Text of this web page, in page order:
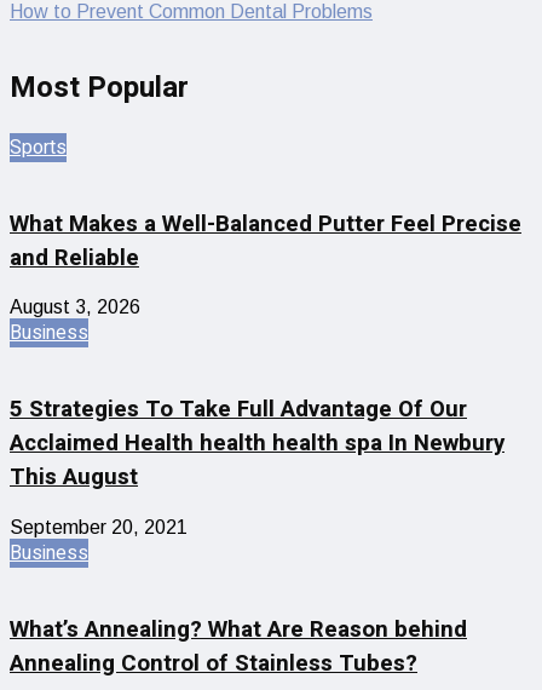
How to Prevent Common Dental Problems
Most Popular
Sports
What Makes a Well-Balanced Putter Feel Precise
and Reliable
August 3, 2026
Business
5 Strategies To Take Full Advantage Of Our
Acclaimed Health health health spa In Newbury
This August
September 20, 2021
Business
What’s Annealing? What Are Reason behind
Annealing Control of Stainless Tubes?